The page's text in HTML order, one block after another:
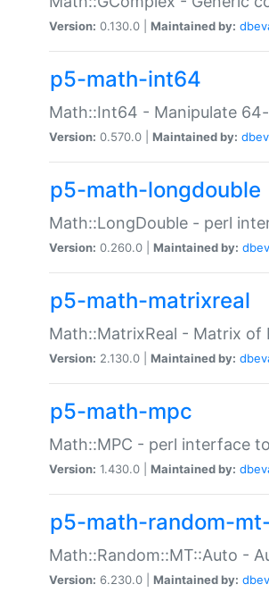
Version: 0.130.0 | Maintained by:
p5-math-int64
Math::Int64 - Manipulate
Version: 0.570.0 | Maintained by:
p5-math-longdouble
Math::LongDouble - perl
Version: 0.260.0 | Maintained by:
p5-math-matrixreal
Math::MatrixReal - Matrix of
Version: 2.130.0 | Maintained by:
p5-math-mpc
Math::MPC - perl interface
Version: 1.430.0 | Maintained by:
p5-math-random-
Math::Random::MT::Auto -
Version: 6.230.0 | Maintained by: